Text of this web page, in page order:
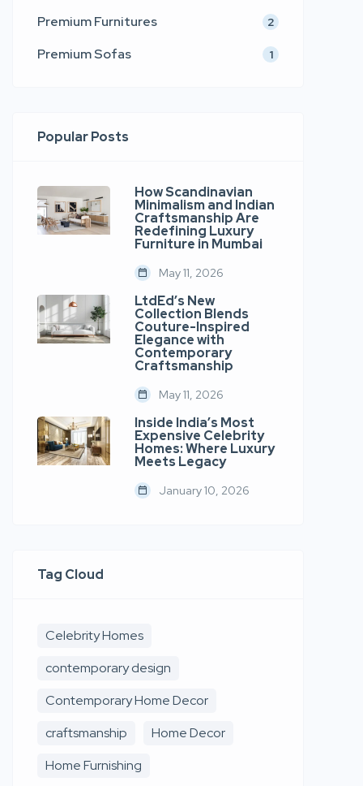
Premium Furnitures 2
Premium Sofas 1
Popular Posts
How Scandinavian
Minimalism and Indian
Craftsmanship Are
Redefining Luxury
Furniture in Mumbai
May 11, 2026
LtdEd’s New
Collection Blends
Couture-Inspired
Elegance with
Contemporary
Craftsmanship
May 11, 2026
Inside India’s Most
Expensive Celebrity
Homes: Where Luxury
Meets Legacy
January 10, 2026
Tag Cloud
Celebrity Homes
contemporary design
Contemporary Home Decor
craftsmanship
Home Decor
Home Furnishing